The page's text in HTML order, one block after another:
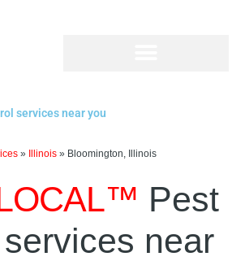
services near you
» Illinois » Bloomington, Illinois
Pest
near